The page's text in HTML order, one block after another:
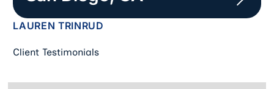
LAUREN TRINRUD
Client Testimonials